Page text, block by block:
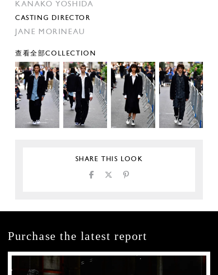
KANAKO YOSHIDA
CASTING DIRECTOR
JANE MORINEAU
查看全部COLLECTION
SHARE THIS LOOK
Purchase the latest report